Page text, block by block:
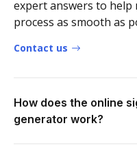
expert answers to
process as smooth as
Contact us
How does the online
generator work?